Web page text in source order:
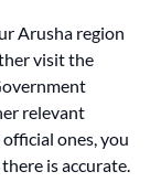
Arusha region
visit the
relevant
ones, you
is accurate.